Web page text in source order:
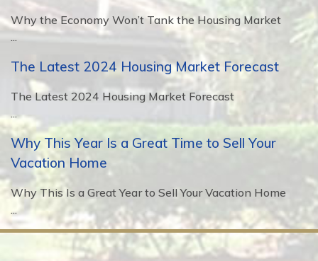
Why the Economy Won’t Tank the Housing Market
...
The Latest 2024 Housing Market Forecast
The Latest 2024 Housing Market Forecast
...
Why This Year Is a Great Time to Sell Your
Vacation Home
Why This Is a Great Year to Sell Your Vacation Home
...